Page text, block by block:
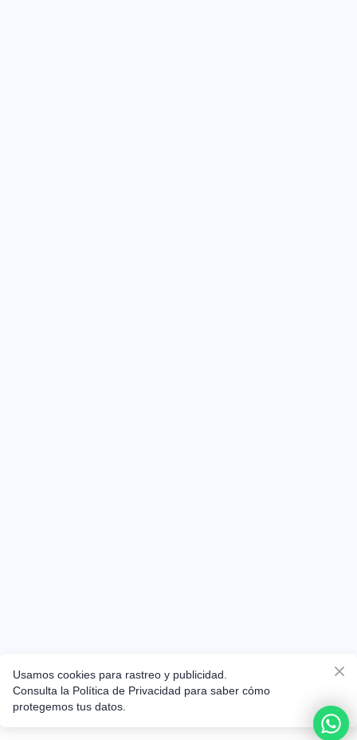
Usamos cookies para rastreo y publicidad.
Consulta la Política de Privacidad para saber cómo
protegemos tus datos.